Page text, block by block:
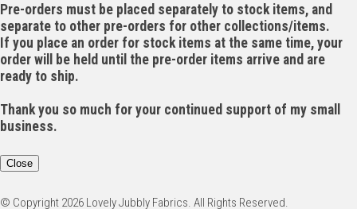
Pre-orders must be placed separately to stock items, and
separate to other pre-orders for other collections/items.
If you place an order for stock items at the same time, your
order will be held until the pre-order items arrive and are
ready to ship.
Thank you so much for your continued support of my small
business.
Close
© Copyright 2026 Lovely Jubbly Fabrics. All Rights Reserved.